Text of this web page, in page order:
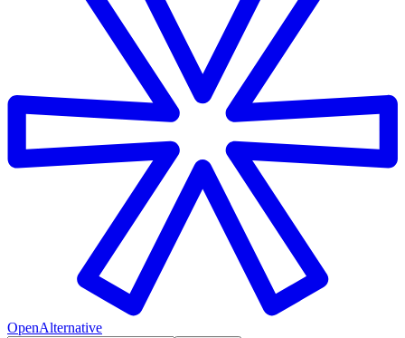
OpenAlternative